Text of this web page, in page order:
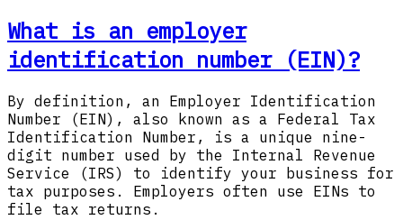
What is an employer
identification number (EIN)?
By definition, an Employer Identification
Number (EIN), also known as a Federal Tax
Identification Number, is a unique nine-
digit number used by the Internal Revenue
Service (IRS) to identify your business for
tax purposes. Employers often use EINs to
file tax returns.